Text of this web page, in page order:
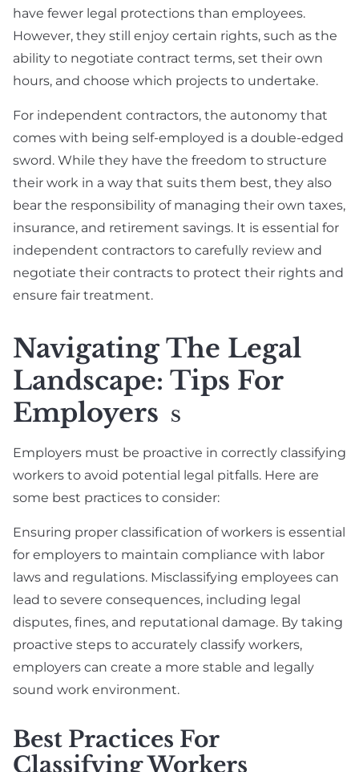
have fewer legal protections than employees.
However, they still enjoy certain rights, such as the
ability to negotiate contract terms, set their own
hours, and choose which projects to undertake.
For independent contractors, the autonomy that
comes with being self-employed is a double-edged
sword. While they have the freedom to structure
their work in a way that suits them best, they also
bear the responsibility of managing their own taxes,
insurance, and retirement savings. It is essential for
independent contractors to carefully review and
negotiate their contracts to protect their rights and
ensure fair treatment.
Navigating The Legal
Landscape: Tips For
Employers
S
Employers must be proactive in correctly classifying
workers to avoid potential legal pitfalls. Here are
some best practices to consider:
Ensuring proper classification of workers is essential
for employers to maintain compliance with labor
laws and regulations. Misclassifying employees can
lead to severe consequences, including legal
disputes, fines, and reputational damage. By taking
proactive steps to accurately classify workers,
employers can create a more stable and legally
sound work environment.
Best Practices For
Classifying Workers